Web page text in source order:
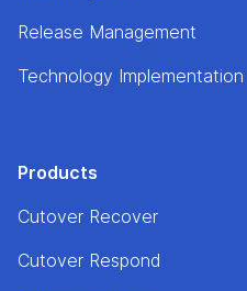
Release Management
Technology Implementation
Products
Cutover Recover
Cutover Respond